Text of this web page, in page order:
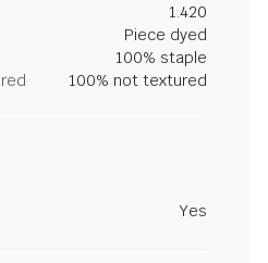
1.420
Piece dyed
100% staple
100% not textured
Yes